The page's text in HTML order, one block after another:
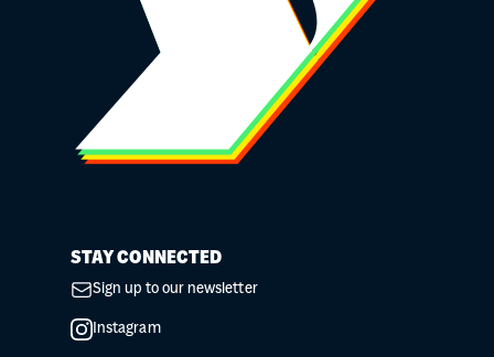
STAY CONNECTED
Sign up to our newsletter
Instagram